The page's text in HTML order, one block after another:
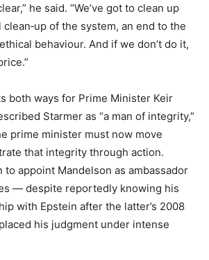
he said. “We’ve got to clean up
of the system, an end to the
behaviour. And if we don’t do it,
both ways for Prime Minister Keir
Starmer as “a man of integrity,”
prime minister must now move
that integrity through action.
to appoint Mandelson as ambassador
— despite reportedly knowing his
with Epstein after the latter’s 2008
his judgment under intense